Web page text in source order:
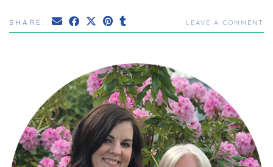
SHARE: LEAVE A COMMENT